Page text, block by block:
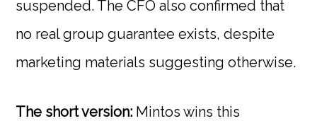
suspended. The CFO also confirmed that
no real group guarantee exists, despite
marketing materials suggesting otherwise.
The short version: Mintos wins this